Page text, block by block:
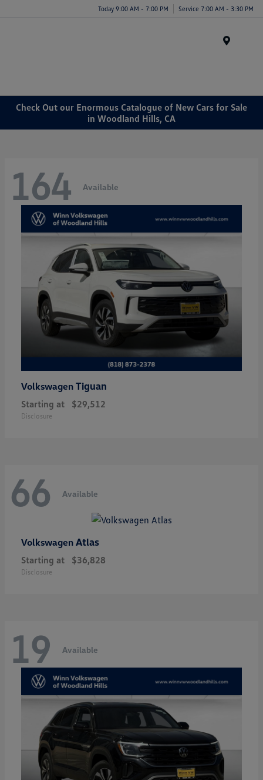
Today 9:00 AM - 7:00 PM Service 7:00 AM - 3:30 PM
Check Out our Enormous Catalogue of New Cars for Sale
in Woodland Hills, CA
164 Available
Volkswagen Tiguan
Starting at $29,512
Disclosure
66 Available
Volkswagen Atlas
Starting at $36,828
Disclosure
19 Available